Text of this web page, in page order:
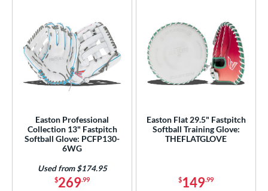
Easton Professional
Collection 13" Fastpitch
Softball Glove: PCFP130-
6WG
$269.99
Used from $174.95
Easton Flat 29.5" Fastpitch
Softball Training Glove:
THEFLATGLOVE
$149.99